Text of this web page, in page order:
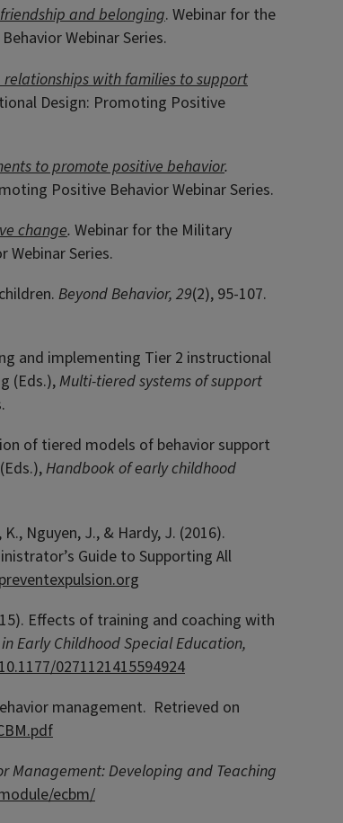
and belonging. Webinar for the
Webinar Series.
relationships with families to support
Design: Promoting Positive
to promote positive behavior.
Positive Behavior Webinar Series.
change. Webinar for the Military
Series.
Beyond Behavior, 29(2), 95-107.
and implementing Tier 2 instructional
(Eds.),Multi-tiered systems of support
of tiered models of behavior support
Handbook of early childhood
Nguyen, J., & Hardy, J. (2016).
Guide to Supporting All
Effects of training and coaching with
in Early Childhood Special Education,
0271121415594924
management. Retrieved on
Management: Developing and Teaching
ecbm/